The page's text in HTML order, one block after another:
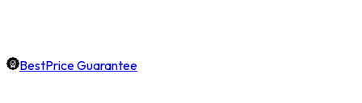
BestPrice Guarantee